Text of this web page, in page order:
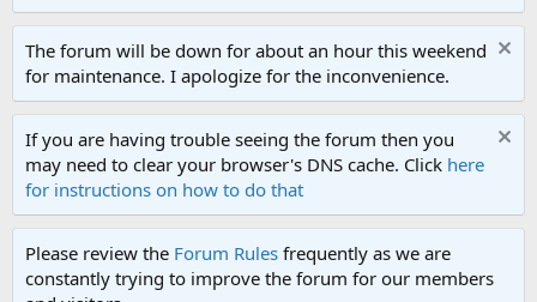
The forum will be down for about an hour this weekend
for maintenance. I apologize for the inconvenience.
If you are having trouble seeing the forum then you
may need to clear your browser's DNS cache. Click here
for instructions on how to do that
Please review the Forum Rules frequently as we are
constantly trying to improve the forum for our members